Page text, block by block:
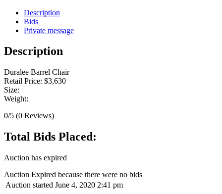
Description
Bids
Private message
Description
Duralee Barrel Chair
Retail Price: $3,630
Size:
Weight:
0/5 (0 Reviews)
Total Bids Placed:
Auction has expired
Auction Expired because there were no bids
Auction started June 4, 2020 2:41 pm